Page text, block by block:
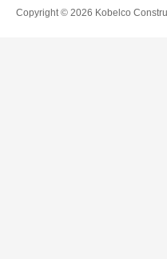
Copyright © 2026 Kobelco